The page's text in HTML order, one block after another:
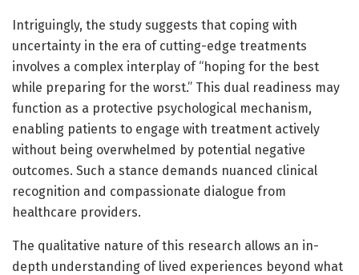
Intriguingly, the study suggests that coping with
uncertainty in the era of cutting-edge treatments
involves a complex interplay of “hoping for the best
while preparing for the worst.” This dual readiness may
function as a protective psychological mechanism,
enabling patients to engage with treatment actively
without being overwhelmed by potential negative
outcomes. Such a stance demands nuanced clinical
recognition and compassionate dialogue from
healthcare providers.
The qualitative nature of this research allows an in-
depth understanding of lived experiences beyond what